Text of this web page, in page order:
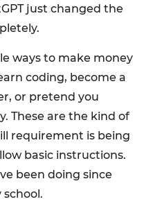
just changed the
ways to make money
coding, become a
or pretend you
These are the kind of
requirement is being
basic instructions.
been doing since